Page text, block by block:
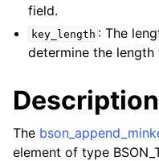
field.
key_length : The
determine the length
Description
The
element of type